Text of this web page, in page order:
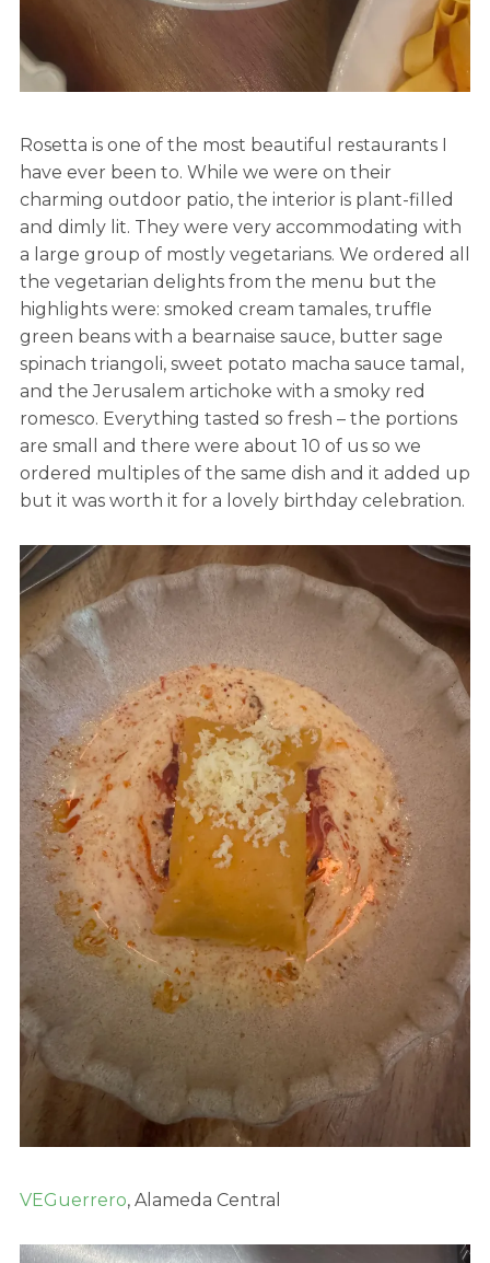
Rosetta is one of the most beautiful restaurants I
have ever been to. While we were on their
charming outdoor patio, the interior is plant-filled
and dimly lit. They were very accommodating with
a large group of mostly vegetarians. We ordered all
the vegetarian delights from the menu but the
highlights were: smoked cream tamales, truffle
green beans with a bearnaise sauce, butter sage
spinach triangoli, sweet potato macha sauce tamal,
and the Jerusalem artichoke with a smoky red
romesco. Everything tasted so fresh – the portions
are small and there were about 10 of us so we
ordered multiples of the same dish and it added up
but it was worth it for a lovely birthday celebration.
VEGuerrero, Alameda Central